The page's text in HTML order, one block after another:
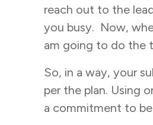
reach out to the
you busy. Now,
am going to do the
So, in a way, your
per the plan. Using
a commitment to